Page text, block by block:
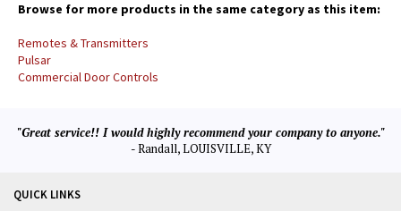
Browse for more products in the same category as this item:
Remotes & Transmitters
Pulsar
Commercial Door Controls
"Great service!! I would highly recommend your company to anyone."
- Randall, LOUISVILLE, KY
QUICK LINKS